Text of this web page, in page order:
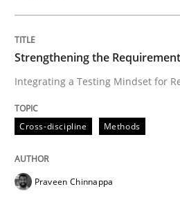
Written by
16. June 2026 · 9 minutes read
READ ARTICLE
Methods
Strengthening the
Integrating a Testing Mindset for
Cross-discipline Methods
Praveen Chinnappa